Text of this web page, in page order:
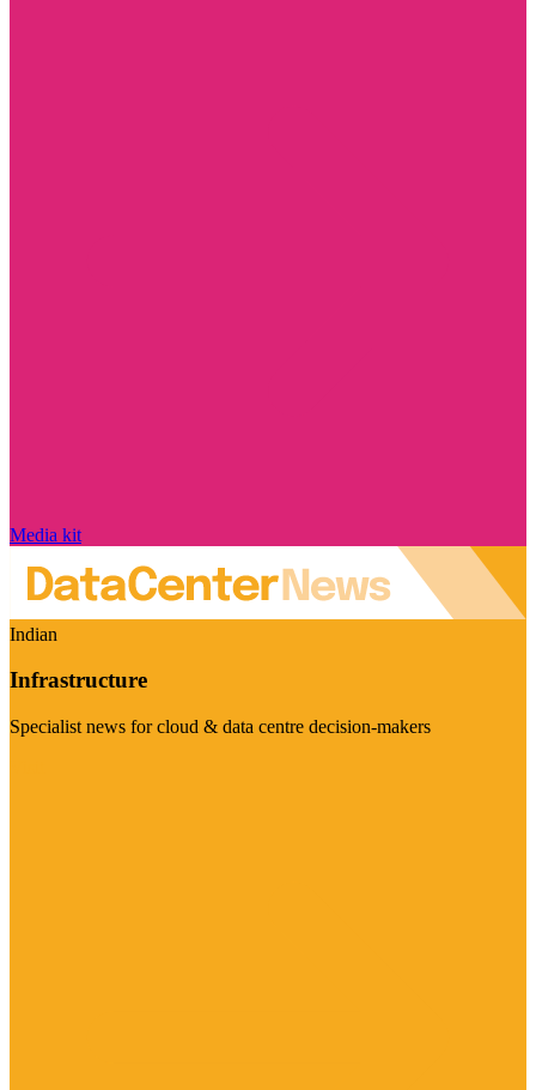
Media kit
Indian
Infrastructure
Specialist news for cloud & data centre decision-makers